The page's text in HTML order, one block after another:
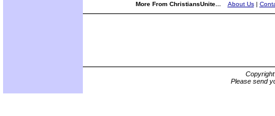
More From ChristiansUnite... About Us|
Please send